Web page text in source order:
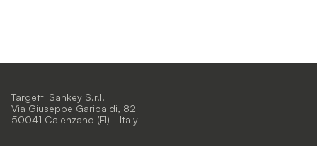
Targetti Sankey S.r.l.
Via Giuseppe Garibaldi, 82
50041 Calenzano (FI) - Italy